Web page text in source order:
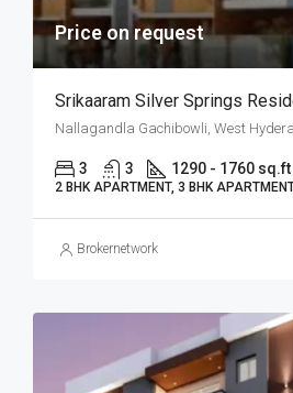
Price on request
Srikaaram Silver Springs
Nallagandla Gachibowli, West
3 3 1290 - 1760 sq.ft
2 BHK APARTMENT, 3 BHK
Brokernetwork